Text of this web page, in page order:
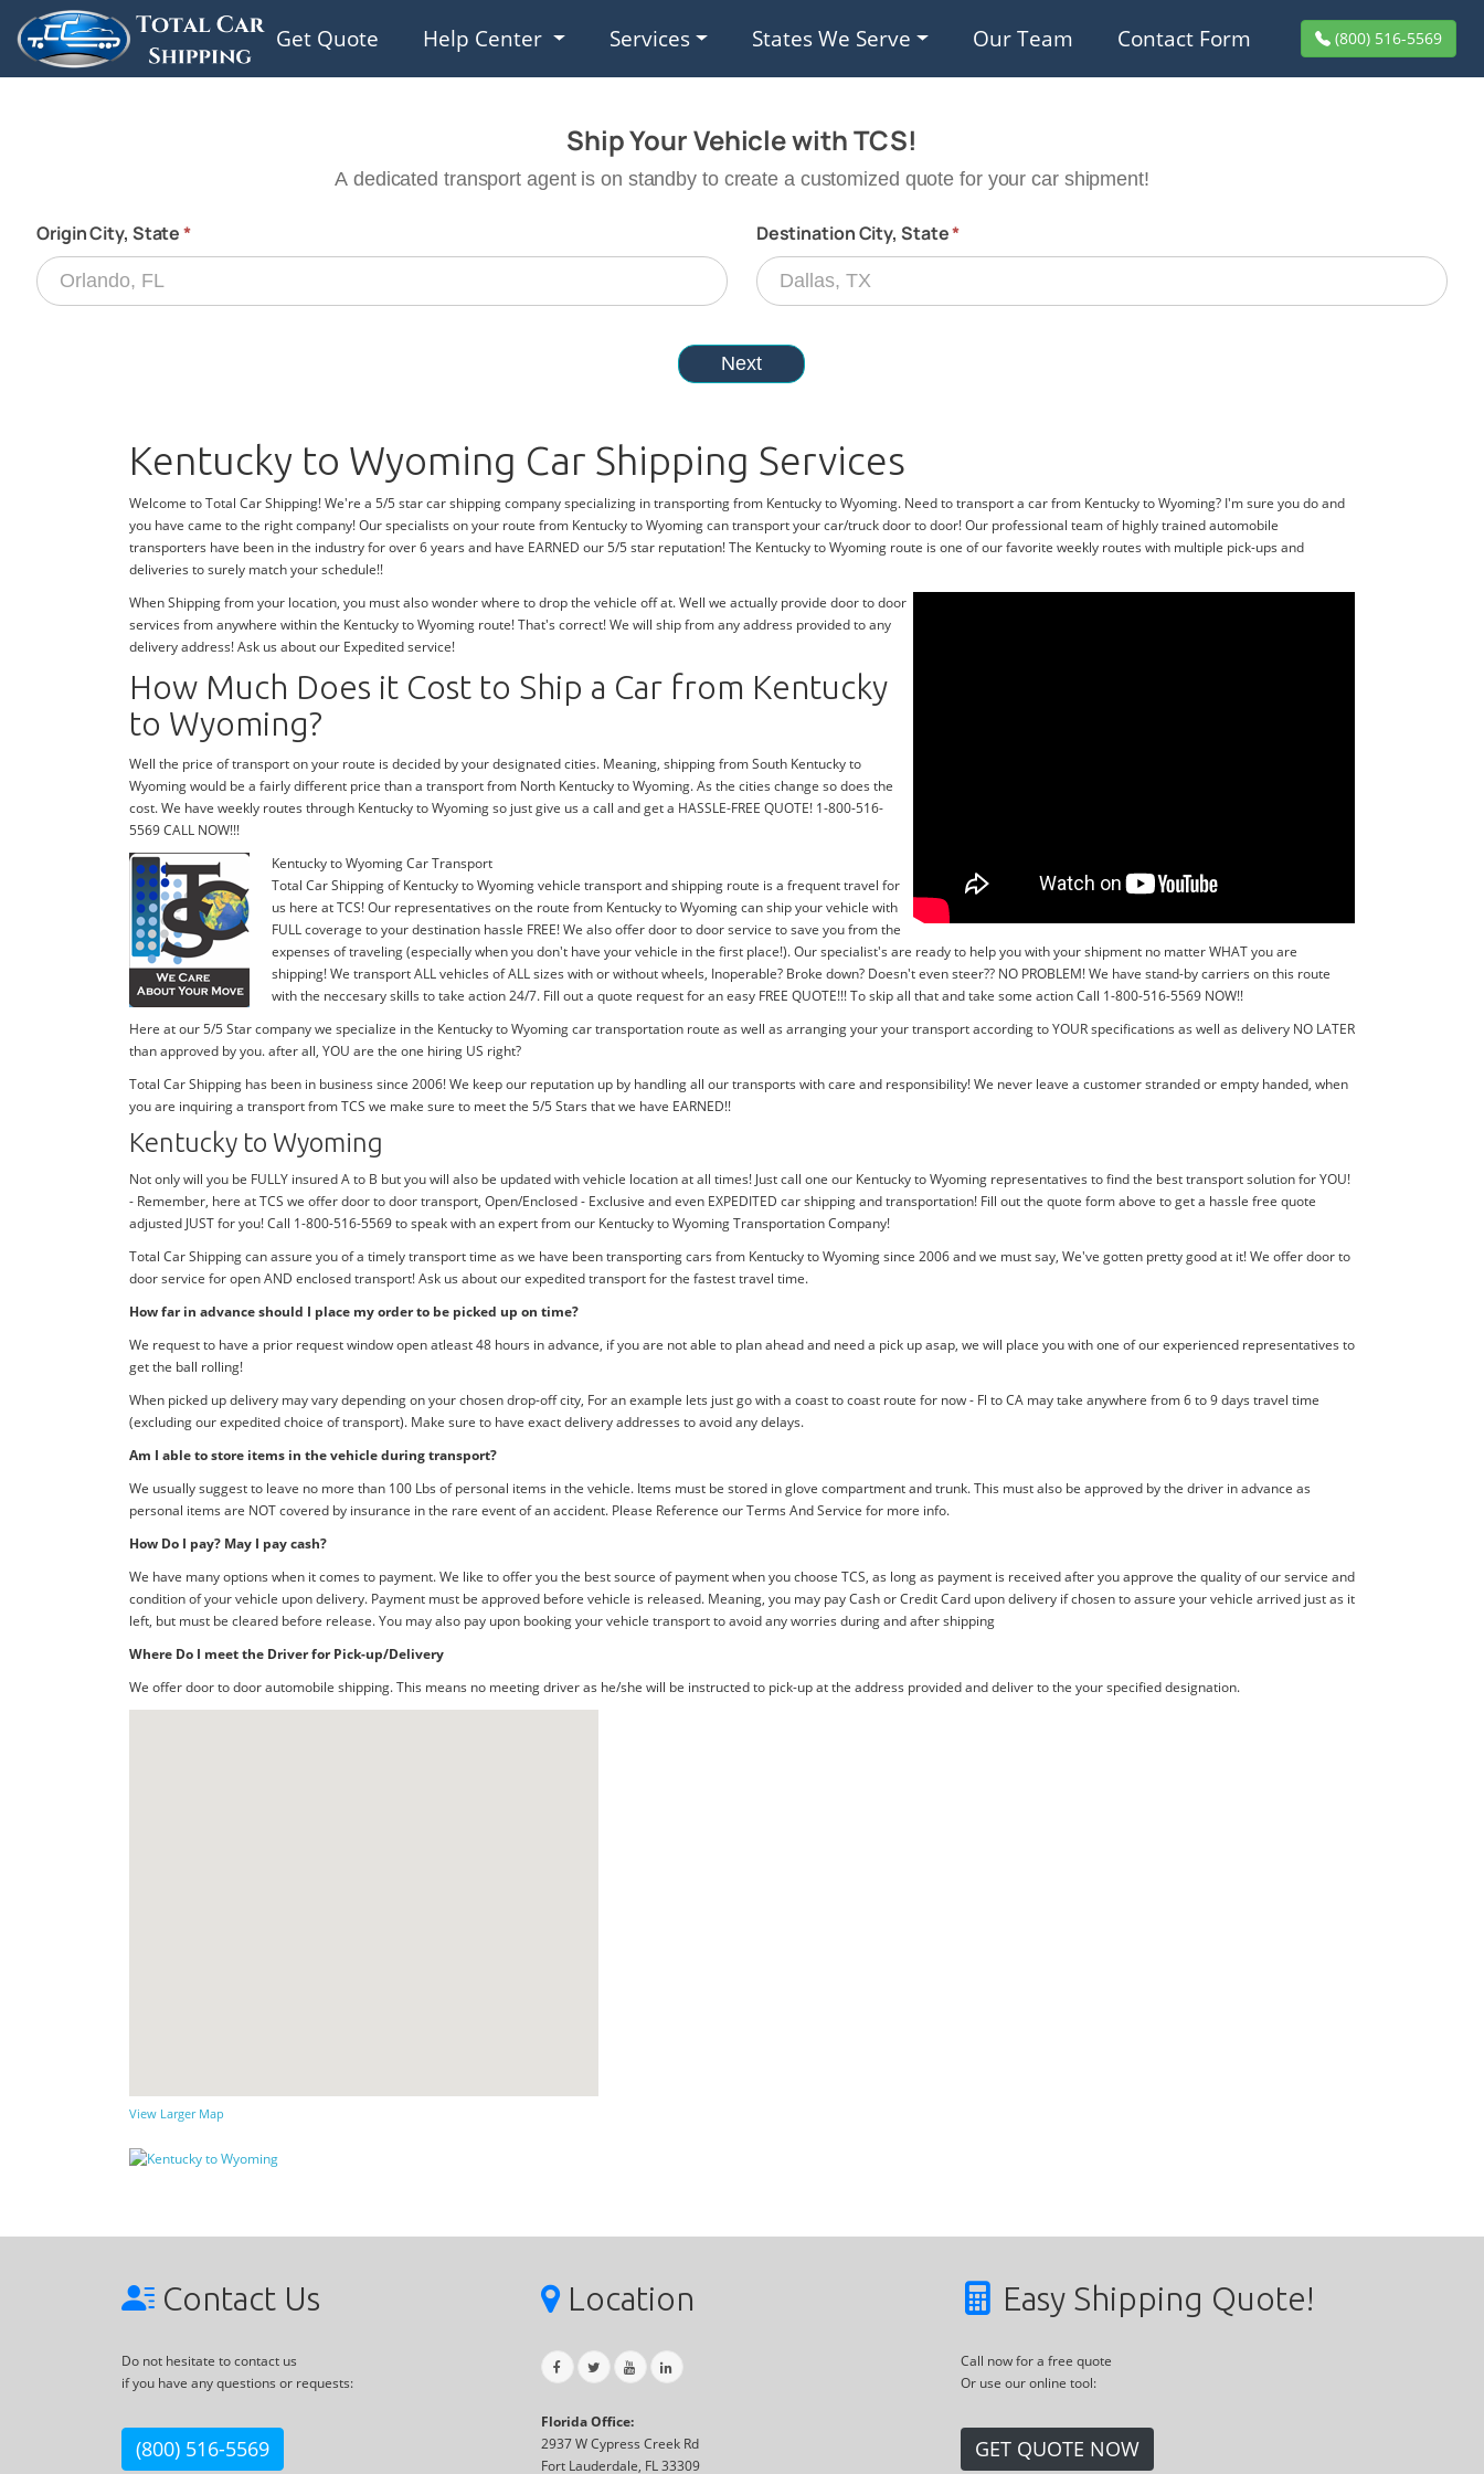
Get Quote Help Center Services States We Serve Our Team Contact Form (800) 516-5569
Kentucky to Wyoming Car Shipping Services
Welcome to Total Car Shipping! We're a 5/5 star car shipping company specializing in transporting from Kentucky to Wyoming. Need to transport a car from Kentucky to Wyoming? I'm sure you do and
you have came to the right company! Our specialists on your route from Kentucky to Wyoming can transport your car/truck door to door! Our professional team of highly trained automobile
transporters have been in the industry for over 6 years and have EARNED our 5/5 star reputation! The Kentucky to Wyoming route is one of our favorite weekly routes with multiple pick-ups and
deliveries to surely match your schedule!!
When Shipping from your location, you must also wonder where to drop the vehicle off at. Well we actually provide door to door
services from anywhere within the Kentucky to Wyoming route! That's correct! We will ship from any address provided to any
delivery address! Ask us about our Expedited service!
How Much Does it Cost to Ship a Car from Kentucky
to Wyoming?
Well the price of transport on your route is decided by your designated cities. Meaning, shipping from South Kentucky to
Wyoming would be a fairly different price than a transport from North Kentucky to Wyoming. As the cities change so does the
cost. We have weekly routes through Kentucky to Wyoming so just give us a call and get a HASSLE-FREE QUOTE! 1-800-516-
5569 CALL NOW!!!
Kentucky to Wyoming Car Transport
Total Car Shipping of Kentucky to Wyoming vehicle transport and shipping route is a frequent travel for
us here at TCS! Our representatives on the route from Kentucky to Wyoming can ship your vehicle with
FULL coverage to your destination hassle FREE! We also offer door to door service to save you from the
expenses of traveling (especially when you don't have your vehicle in the first place!). Our specialist's are ready to help you with your shipment no matter WHAT you are
shipping! We transport ALL vehicles of ALL sizes with or without wheels, Inoperable? Broke down? Doesn't even steer?? NO PROBLEM! We have stand-by carriers on this route
with the neccesary skills to take action 24/7. Fill out a quote request for an easy FREE QUOTE!!! To skip all that and take some action Call 1-800-516-5569 NOW!!
Here at our 5/5 Star company we specialize in the Kentucky to Wyoming car transportation route as well as arranging your your transport according to YOUR specifications as well as delivery NO LATER
than approved by you. after all, YOU are the one hiring US right?
Total Car Shipping has been in business since 2006! We keep our reputation up by handling all our transports with care and responsibility! We never leave a customer stranded or empty handed, when
you are inquiring a transport from TCS we make sure to meet the 5/5 Stars that we have EARNED!!
Kentucky to Wyoming
Not only will you be FULLY insured A to B but you will also be updated with vehicle location at all times! Just call one our Kentucky to Wyoming representatives to find the best transport solution for YOU!
- Remember, here at TCS we offer door to door transport, Open/Enclosed - Exclusive and even EXPEDITED car shipping and transportation! Fill out the quote form above to get a hassle free quote
adjusted JUST for you! Call 1-800-516-5569 to speak with an expert from our Kentucky to Wyoming Transportation Company!
Total Car Shipping can assure you of a timely transport time as we have been transporting cars from Kentucky to Wyoming since 2006 and we must say, We've gotten pretty good at it! We offer door to
door service for open AND enclosed transport! Ask us about our expedited transport for the fastest travel time.
How far in advance should I place my order to be picked up on time?
We request to have a prior request window open atleast 48 hours in advance, if you are not able to plan ahead and need a pick up asap, we will place you with one of our experienced representatives to
get the ball rolling!
When picked up delivery may vary depending on your chosen drop-off city, For an example lets just go with a coast to coast route for now - Fl to CA may take anywhere from 6 to 9 days travel time
(excluding our expedited choice of transport). Make sure to have exact delivery addresses to avoid any delays.
Am I able to store items in the vehicle during transport?
We usually suggest to leave no more than 100 Lbs of personal items in the vehicle. Items must be stored in glove compartment and trunk. This must also be approved by the driver in advance as
personal items are NOT covered by insurance in the rare event of an accident. Please Reference our Terms And Service for more info.
How Do I pay? May I pay cash?
We have many options when it comes to payment. We like to offer you the best source of payment when you choose TCS, as long as payment is received after you approve the quality of our service and
condition of your vehicle upon delivery. Payment must be approved before vehicle is released. Meaning, you may pay Cash or Credit Card upon delivery if chosen to assure your vehicle arrived just as it
left, but must be cleared before release. You may also pay upon booking your vehicle transport to avoid any worries during and after shipping
Where Do I meet the Driver for Pick-up/Delivery
We offer door to door automobile shipping. This means no meeting driver as he/she will be instructed to pick-up at the address provided and deliver to the your specified designation.
View Larger Map
Contact Us
Do not hesitate to contact us
if you have any questions or requests:
(800) 516-5569
Location
Florida Office:
2937 W Cypress Creek Rd
Fort Lauderdale, FL 33309
Easy Shipping Quote!
Call now for a free quote
Or use our online tool:
GET QUOTE NOW